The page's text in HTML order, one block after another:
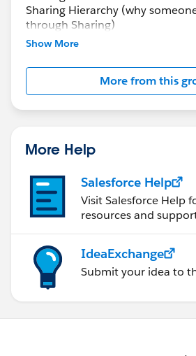
Sharing Hierarchy (why
through Sharing)
Manual Sharing
Scoping Rules
Show More
More from this
More Help
Salesforce Help
Visit Salesforce Help
resources and
IdeaExchange
Submit your idea to